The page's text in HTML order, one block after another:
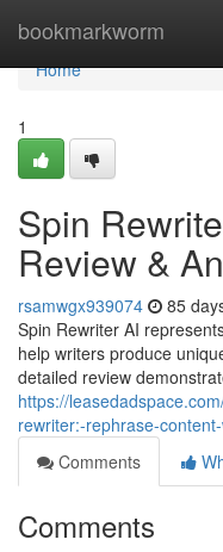
bookmarkworm
Home
Home
1
Spin
Review &
rsamwgx939074 85
Spin Rewriter AI
help writers produce
detailed review
https://
rewriter:-rephrase-
Comments
Comments